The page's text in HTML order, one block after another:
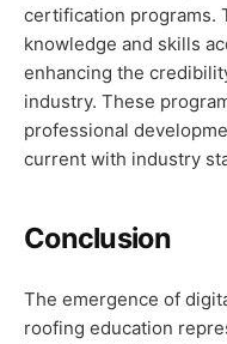
certification programs.
knowledge and skills
enhancing the
industry. These
professional
current with industry
Conclusion
The emergence of
roofing education